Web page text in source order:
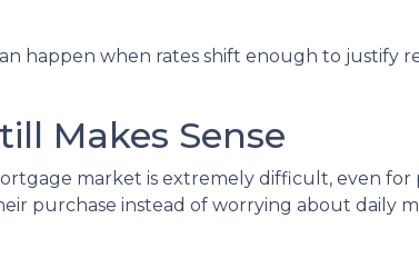
happen when rates shift enough to justify
Makes Sense
market is extremely difficult, even for
purchase instead of worrying about daily